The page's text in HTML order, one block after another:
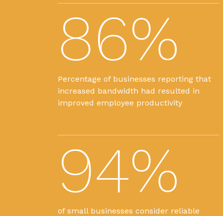
86%
Percentage of businesses reporting that
increased bandwidth had resulted in
improved employee productivity
94%
of small businesses consider reliable